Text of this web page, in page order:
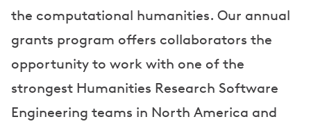
the computational humanities. Our annual
grants program offers collaborators the
opportunity to work with one of the
strongest Humanities Research Software
Engineering teams in North America and